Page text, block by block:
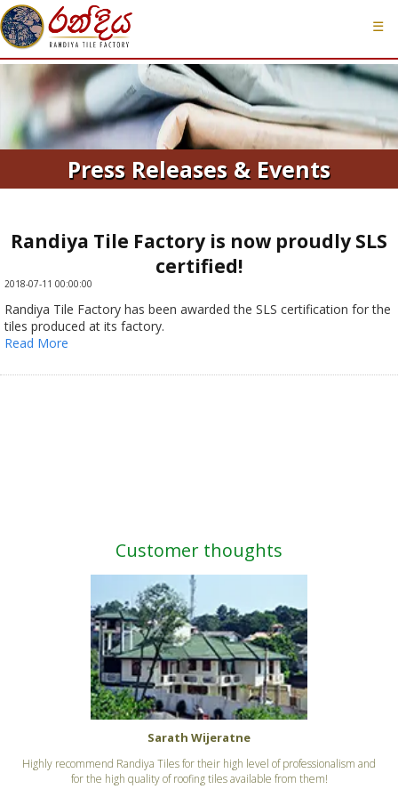
☰
Press Releases & Events
Randiya Tile Factory is now proudly SLS
certified!
2018-07-11 00:00:00
Randiya Tile Factory has been awarded the SLS certification for the
tiles produced at its factory.
Read More
Customer thoughts
Sarath Wijeratne
Highly recommend Randiya Tiles for their high level of professionalism and
for the high quality of roofing tiles available from them!